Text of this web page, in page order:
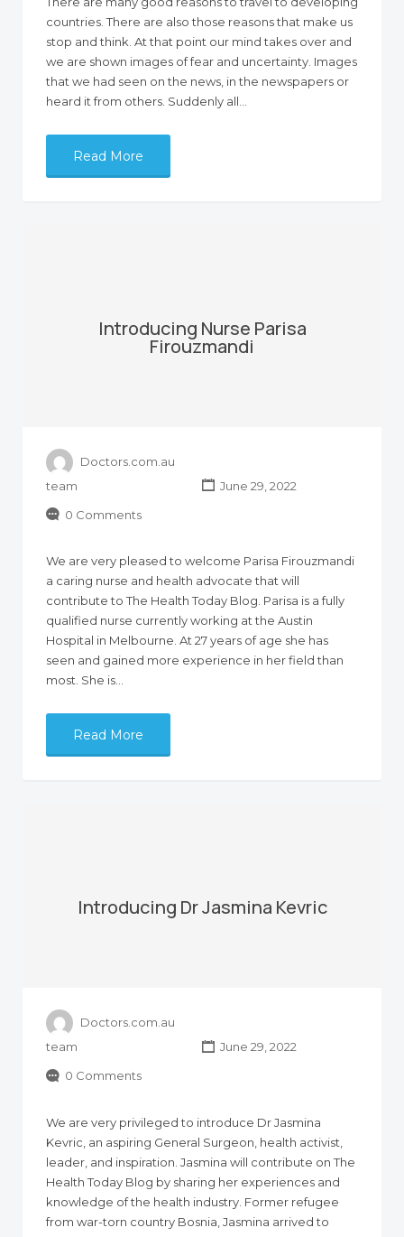
countries. There are also those reasons that make us
stop and think. At that point our mind takes over and
we are shown images of fear and uncertainty. Images
that we had seen on the news, in the newspapers or
heard it from others. Suddenly all…
Read More
Introducing Nurse Parisa
Firouzmandi
Doctors.com.au
team
June 29, 2022
0 Comments
We are very pleased to welcome Parisa Firouzmandi
a caring nurse and health advocate that will
contribute to The Health Today Blog. Parisa is a fully
qualified nurse currently working at the Austin
Hospital in Melbourne. At 27 years of age she has
seen and gained more experience in her field than
most. She is…
Read More
Introducing Dr Jasmina Kevric
Doctors.com.au
team
June 29, 2022
0 Comments
We are very privileged to introduce Dr Jasmina
Kevric, an aspiring General Surgeon, health activist,
leader, and inspiration. Jasmina will contribute on The
Health Today Blog by sharing her experiences and
knowledge of the health industry. Former refugee
from war-torn country Bosnia, Jasmina arrived to